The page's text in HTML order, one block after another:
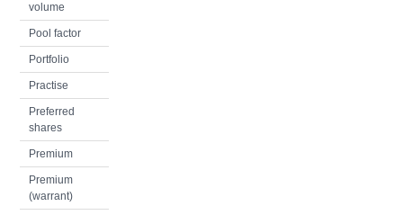
volume
Pool factor
Portfolio
Practise
Preferred
shares
Premium
Premium
(warrant)